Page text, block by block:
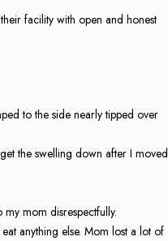
facility with open and honest
to the side nearly tipped over
the swelling down after I moved
mom disrespectfully.
anything else. Mom lost a lot of